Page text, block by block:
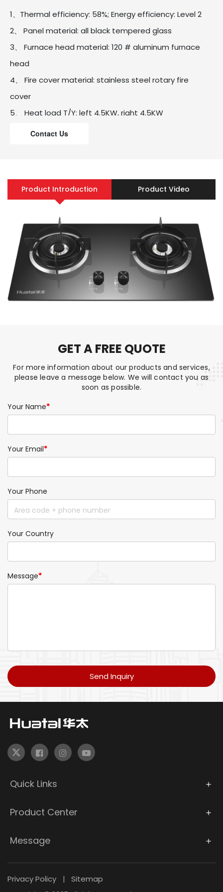
1、Thermal efficiency: 58%; Energy efficiency: Level 2
2、 Panel material: all black tempered glass
3、 Furnace head material: 120 # aluminum furnace
head
4、 Fire cover material: stainless steel rotary fire
cover
5、 Heat load T/Y: left 4.5KW, right 4.5KW
6、 Panel size: 730mm * 410mm
9、 Flameout protection: thermocouple flameout
protection
Contact Us
Product Introduction Product Video
GET A FREE QUOTE
For more information about our products and services,
please leave a message below. We will contact you as
soon as possible.
Your Name*
Your Email*
Your Phone
Your Country
Message*
Send Inquiry
Quick Links
Product Center
Message
Privacy Policy | Sitemap